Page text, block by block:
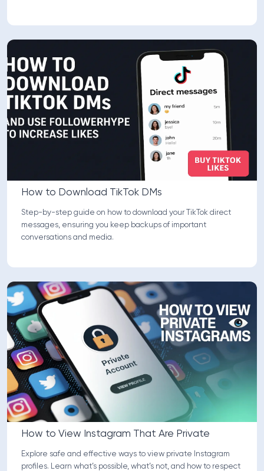
How to Download TikTok DMs
Step-by-step guide on how to download your TikTok direct
messages, ensuring you keep backups of important
conversations and media.
How to View Instagram That Are Private
Explore safe and effective ways to view private Instagram
profiles. Learn what’s possible, what’s not, and how to respect